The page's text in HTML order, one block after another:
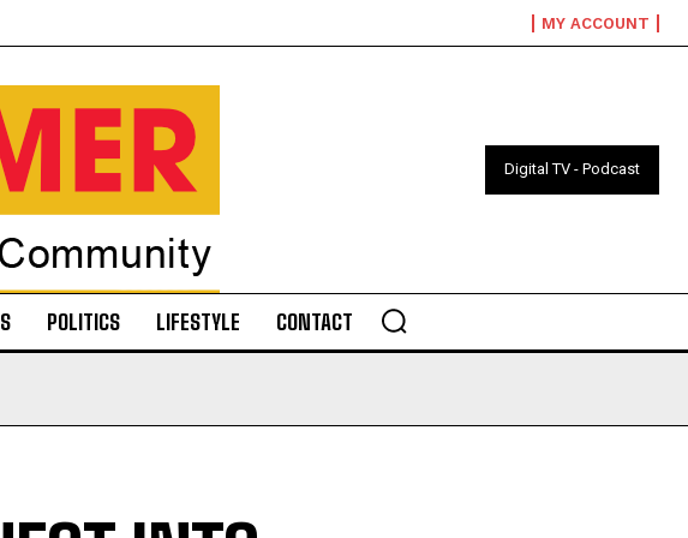
MY ACCOUNT
Digital TV - Podcast
POLITICS LIFESTYLE CONTACT